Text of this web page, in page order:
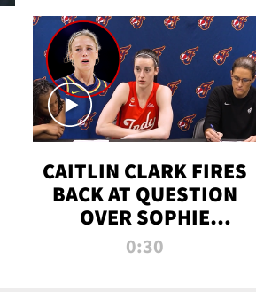
CAITLIN CLARK FIRES
BACK AT QUESTION
OVER SOPHIE
CUNNINGHAM’S
0:30